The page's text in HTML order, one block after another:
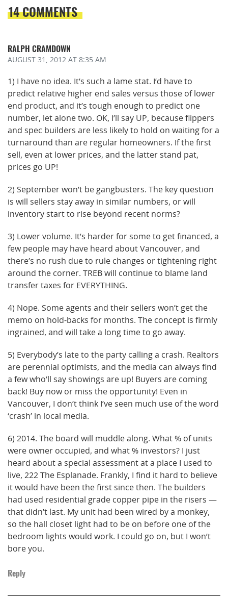
14 COMMENTS
RALPH CRAMDOWN
AUGUST 31, 2012 AT 8:35 AM
1) I have no idea. It’s such a lame stat. I’d have to
predict relative higher end sales versus those of lower
end product, and it’s tough enough to predict one
number, let alone two. OK, I’ll say UP, because flippers
and spec builders are less likely to hold on waiting for a
turnaround than are regular homeowners. If the first
sell, even at lower prices, and the latter stand pat,
prices go UP!
2) September won’t be gangbusters. The key question
is will sellers stay away in similar numbers, or will
inventory start to rise beyond recent norms?
3) Lower volume. It’s harder for some to get financed, a
few people may have heard about Vancouver, and
there’s no rush due to rule changes or tightening right
around the corner. TREB will continue to blame land
transfer taxes for EVERYTHING.
4) Nope. Some agents and their sellers won’t get the
memo on hold-backs for months. The concept is firmly
ingrained, and will take a long time to go away.
5) Everybody’s late to the party calling a crash. Realtors
are perennial optimists, and the media can always find
a few who’ll say showings are up! Buyers are coming
back! Buy now or miss the opportunity! Even in
Vancouver, I don’t think I’ve seen much use of the word
‘crash’ in local media.
6) 2014. The board will muddle along. What % of units
were owner occupied, and what % investors? I just
heard about a special assessment at a place I used to
live, 222 The Esplanade. Frankly, I find it hard to believe
it would have been the first since then. The builders
had used residential grade copper pipe in the risers —
that didn’t last. My unit had been wired by a monkey,
so the hall closet light had to be on before one of the
bedroom lights would work. I could go on, but I won’t
bore you.
Reply